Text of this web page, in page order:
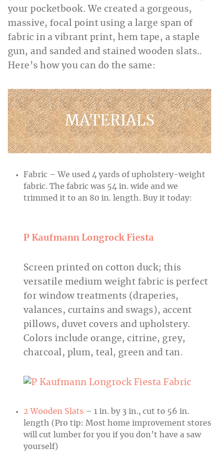
your pocketbook. We created a gorgeous,
massive, focal point using a large span of
fabric in a vibrant print, hem tape, a staple
gun, and sanded and stained wooden slats..
Here’s how you can do the same:
MATERIALS
Fabric – We used 4 yards of upholstery-weight
fabric. The fabric was 54 in. wide and we
trimmed it to an 80 in. length. Buy it today:
P Kaufmann LongrockFiesta
Screen printed on cotton duck; this
versatile medium weight fabric is perfect
for window treatments (draperies,
valances, curtains and swags), accent
pillows, duvet covers and upholstery.
Colors include orange, citrine, grey,
charcoal, plum, teal, green and tan.
2 Wooden Slats – 1 in. by 3 in., cut to 56 in.
length (Pro tip: Most home improvement stores
will cut lumber for you if you don’t have a saw
yourself)